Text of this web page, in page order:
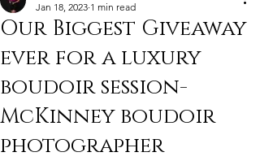
Our Biggest Giveaway
ever for a luxury
boudoir session-
McKinney boudoir
photographer
Jan 18, 2023 1 min read